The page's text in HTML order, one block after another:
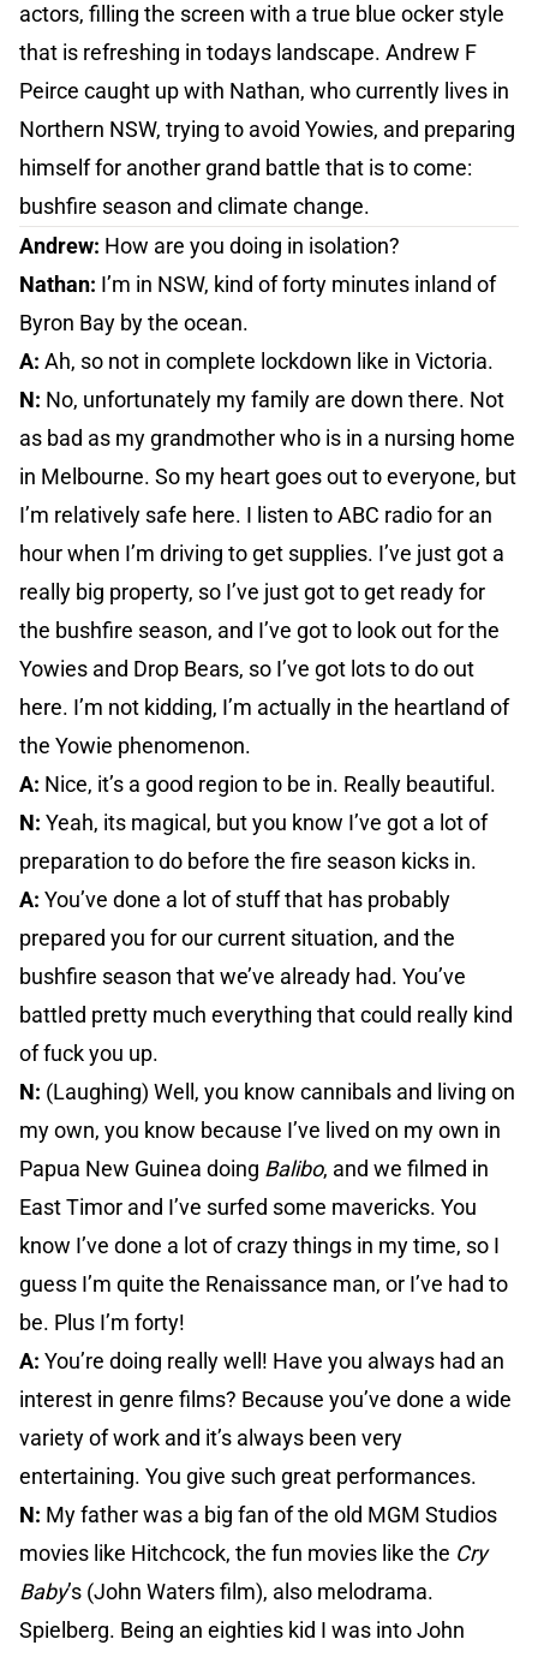
actors, filling the screen with a true blue ocker style
that is refreshing in todays landscape. Andrew F
Peirce caught up with Nathan, who currently lives in
Northern NSW, trying to avoid Yowies, and preparing
himself for another grand battle that is to come:
bushfire season and climate change.
Andrew: How are you doing in isolation?
Nathan: I’m in NSW, kind of forty minutes inland of
Byron Bay by the ocean.
A: Ah, so not in complete lockdown like in Victoria.
N: No, unfortunately my family are down there. Not
as bad as my grandmother who is in a nursing home
in Melbourne. So my heart goes out to everyone, but
I’m relatively safe here. I listen to ABC radio for an
hour when I’m driving to get supplies. I’ve just got a
really big property, so I’ve just got to get ready for
the bushfire season, and I’ve got to look out for the
Yowies and Drop Bears, so I’ve got lots to do out
here. I’m not kidding, I’m actually in the heartland of
the Yowie phenomenon.
A: Nice, it’s a good region to be in. Really beautiful.
N: Yeah, its magical, but you know I’ve got a lot of
preparation to do before the fire season kicks in.
A: You’ve done a lot of stuff that has probably
prepared you for our current situation, and the
bushfire season that we’ve already had. You’ve
battled pretty much everything that could really kind
of fuck you up.
N: (Laughing) Well, you know cannibals and living on
my own, you know because I’ve lived on my own in
Papua New Guinea doing Balibo, and we filmed in
East Timor and I’ve surfed some mavericks. You
know I’ve done a lot of crazy things in my time, so I
guess I’m quite the Renaissance man, or I’ve had to
be. Plus I’m forty!
A: You’re doing really well! Have you always had an
interest in genre films? Because you’ve done a wide
variety of work and it’s always been very
entertaining. You give such great performances.
N: My father was a big fan of the old MGM Studios
movies like Hitchcock, the fun movies like the Cry
Baby’s (John Waters film), also melodrama.
Spielberg. Being an eighties kid I was into John